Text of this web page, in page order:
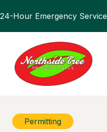
24-Hour Emergency Service
Permitting